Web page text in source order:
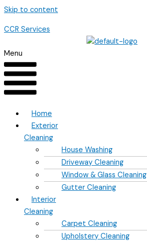
Skip to content
CCR Services
Menu
Home
Exterior
Cleaning
House Washing
Driveway Cleaning
Window & Glass Cleaning
Gutter Cleaning
Interior
Cleaning
Carpet Cleaning
Upholstery Cleaning